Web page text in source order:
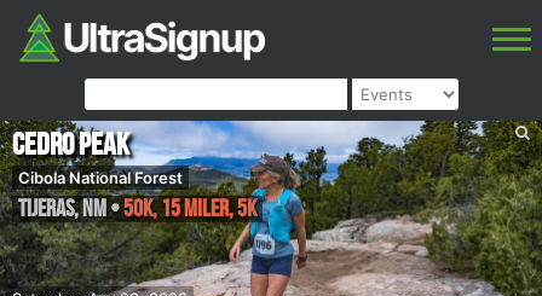
Cedro Peak
Cibola National Forest
Tijeras,NM•50K, 15 Miler, 5K